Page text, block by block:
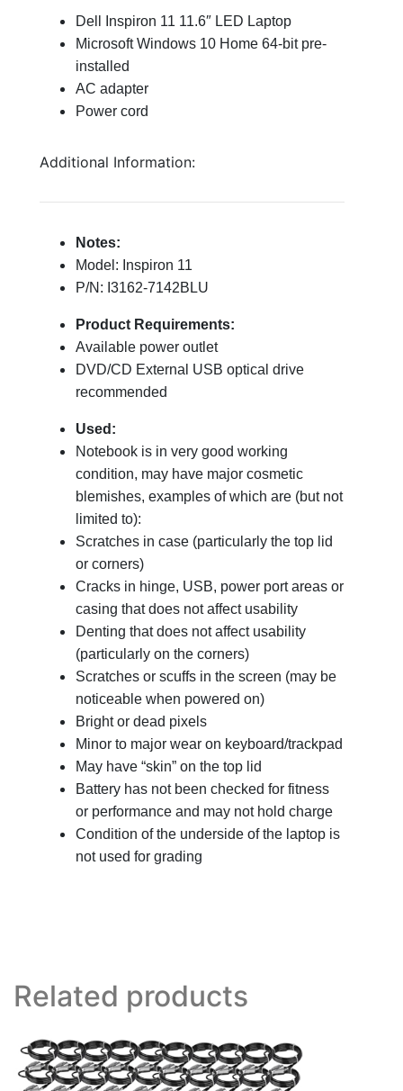
Dell Inspiron 11 11.6″ LED Laptop
Microsoft Windows 10 Home 64-bit pre-
installed
AC adapter
Power cord
Additional Information:
Notes:
Model: Inspiron 11
P/N: I3162-7142BLU
Product Requirements:
Available power outlet
DVD/CD External USB optical drive
recommended
Used:
Notebook is in very good working
condition, may have major cosmetic
blemishes, examples of which are (but not
limited to):
Scratches in case (particularly the top lid
or corners)
Cracks in hinge, USB, power port areas or
casing that does not affect usability
Denting that does not affect usability
(particularly on the corners)
Scratches or scuffs in the screen (may be
noticeable when powered on)
Bright or dead pixels
Minor to major wear on keyboard/trackpad
May have “skin” on the top lid
Battery has not been checked for fitness
or performance and may not hold charge
Condition of the underside of the laptop is
not used for grading
Related products